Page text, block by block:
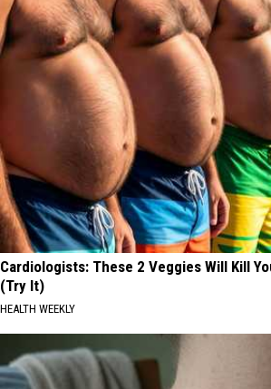
Cardiologists: These 2 Veggies Will Kill
(Try It)
HEALTH WEEKLY